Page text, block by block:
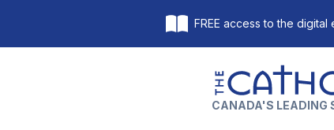
FREE access to the
The Catholic
CANADA'S LEADING